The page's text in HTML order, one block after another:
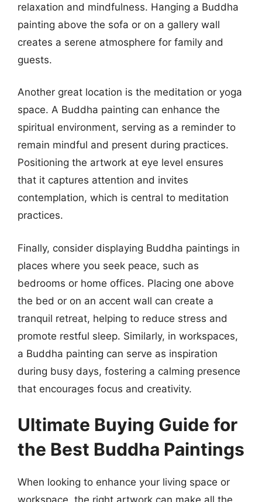
relaxation and mindfulness. Hanging a Buddha
painting above the sofa or on a gallery wall
creates a serene atmosphere for family and
guests.
Another great location is the meditation or yoga
space. A Buddha painting can enhance the
spiritual environment, serving as a reminder to
remain mindful and present during practices.
Positioning the artwork at eye level ensures
that it captures attention and invites
contemplation, which is central to meditation
practices.
Finally, consider displaying Buddha paintings in
places where you seek peace, such as
bedrooms or home offices. Placing one above
the bed or on an accent wall can create a
tranquil retreat, helping to reduce stress and
promote restful sleep. Similarly, in workspaces,
a Buddha painting can serve as inspiration
during busy days, fostering a calming presence
that encourages focus and creativity.
Ultimate Buying Guide for
the Best Buddha Paintings
When looking to enhance your living space or
workspace, the right artwork can make all the